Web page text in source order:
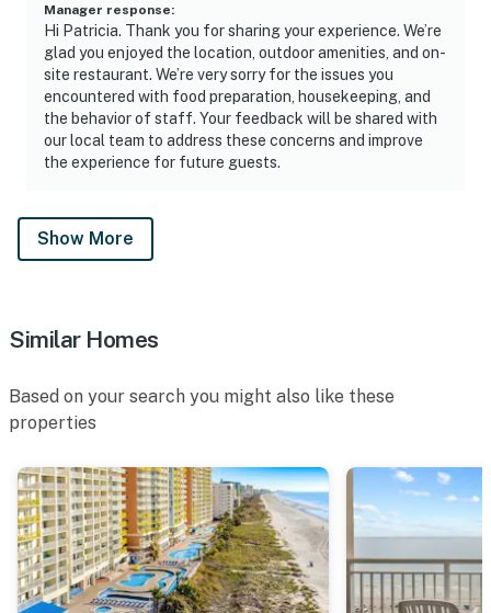
Manager response:
Hi Patricia. Thank you for sharing your experience. We’re
glad you enjoyed the location, outdoor amenities, and on-
site restaurant. We’re very sorry for the issues you
encountered with food preparation, housekeeping, and
the behavior of staff. Your feedback will be shared with
our local team to address these concerns and improve
the experience for future guests.
Show More
Similar Homes
Based on your search you might also like these
properties